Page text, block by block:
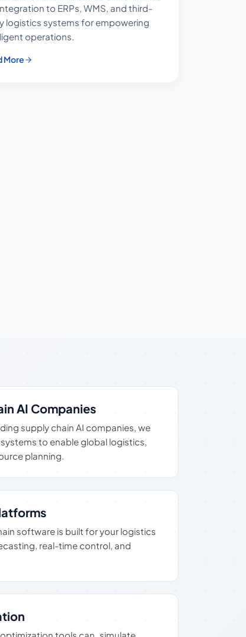
to ERPs, WMS, and third-
logistics systems for empowering
operations.
More
AI Companies
supply chain AI companies, we
to enable global logistics,
planning.
software is built for your logistics
real-time control, and